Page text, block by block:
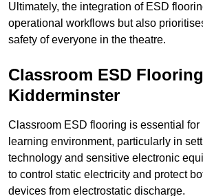
Ultimately, the integration of ESD
operational workflows but also
safety of everyone in the theatre.
Classroom ESD Flooring
Kidderminster
Classroom ESD flooring is essential for
learning environment, particularly in
technology and sensitive electronic
to control static electricity and protect
devices from electrostatic discharge.